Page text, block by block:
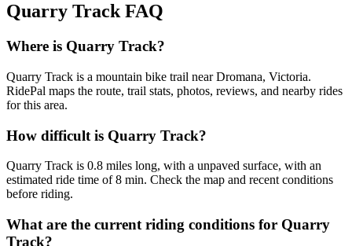
Quarry TrackFAQ
Where is Quarry Track?
Quarry Track is a mountain bike trail near Dromana, Victoria.
RidePal maps the route, trail stats, photos, reviews, and nearby rides
for this area.
How difficult is Quarry Track?
Quarry Track is 0.8 miles long, with a unpaved surface, with an
estimated ride time of 8 min. Check the map and recent conditions
before riding.
What are the current riding conditions for Quarry
Track?